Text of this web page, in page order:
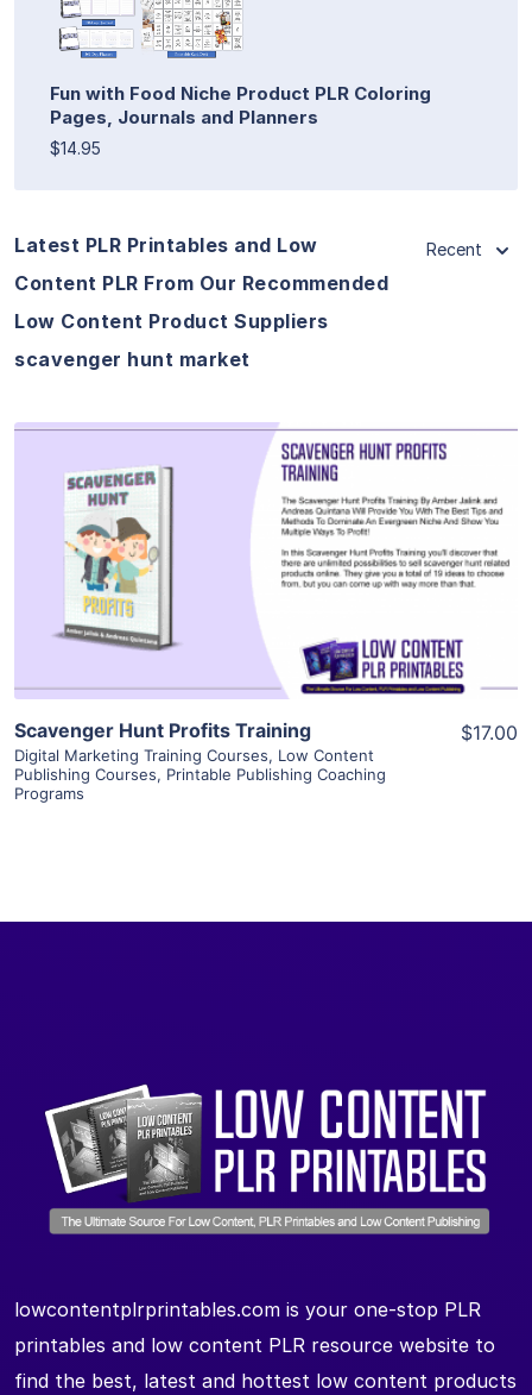
Fun with Food Niche Product PLR Coloring
Pages, Journals and Planners
$14.95
Latest PLR Printables and Low
Content PLR From Our Recommended
Low Content Product Suppliers
scavenger hunt market
Recent
View Details
Visit Supplier
Scavenger Hunt Profits Training
Digital Marketing Training Courses, Low Content
Publishing Courses, Printable Publishing Coaching
Programs
$17.00
lowcontentplrprintables.com is your one-stop PLR
printables and low content PLR resource website to
find the best, latest and hottest low content products